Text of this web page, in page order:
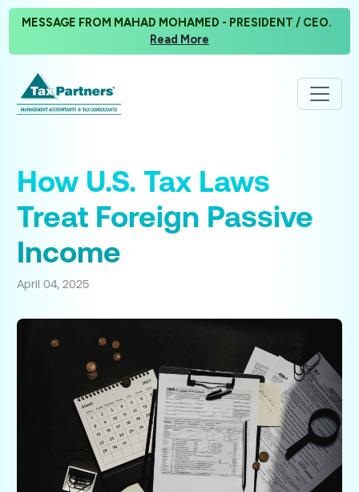
MESSAGE FROM MAHAD MOHAMED - PRESIDENT / CEO.
Read More
How U.S. Tax Laws
Treat Foreign Passive
Income
April 04, 2025